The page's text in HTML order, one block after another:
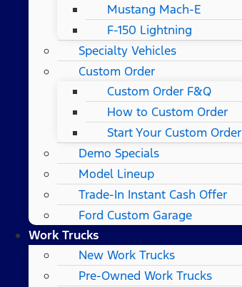
Mustang Mach-E
F-150 Lightning
Specialty Vehicles
Custom Order
Custom Order F&Q
How to Custom Order
Start Your Custom Order
Demo Specials
Model Lineup
Trade-In Instant Cash Offer
Ford Custom Garage
Work Trucks
New Work Trucks
Pre-Owned Work Trucks